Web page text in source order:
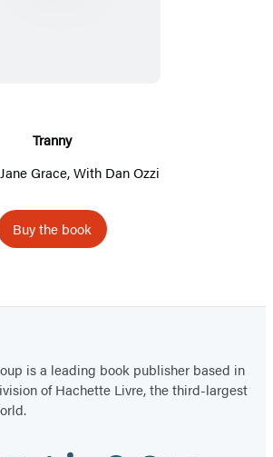
Tranny
Grace, With Dan Ozzi
Buy the book
is a leading book publisher based in
of Hachette Livre, the third-largest